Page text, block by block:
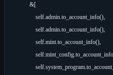
            &[
                self.admin.to_account_info(),
                self.admin.to_account_info(),
                self.mint.to_account_info(),